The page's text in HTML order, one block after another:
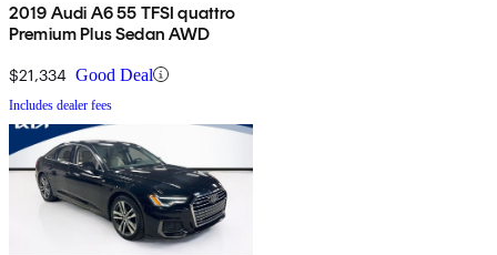
2019 Audi A6 55 TFSI quattro
Premium Plus Sedan AWD
$21,334 Good Deal
Includes dealer fees